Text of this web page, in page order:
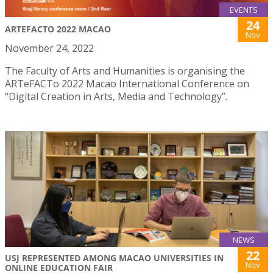
EVENTS
ARTEFACTO 2022 MACAO 24
Nov
November 24, 2022
The Faculty of Arts and Humanities is organising the
ARTeFACTo 2022 Macao International Conference on
“Digital Creation in Arts, Media and Technology”.
NEWS
USJ REPRESENTED AMONG MACAO UNIVERSITIES IN
ONLINE EDUCATION FAIR
22
Nov